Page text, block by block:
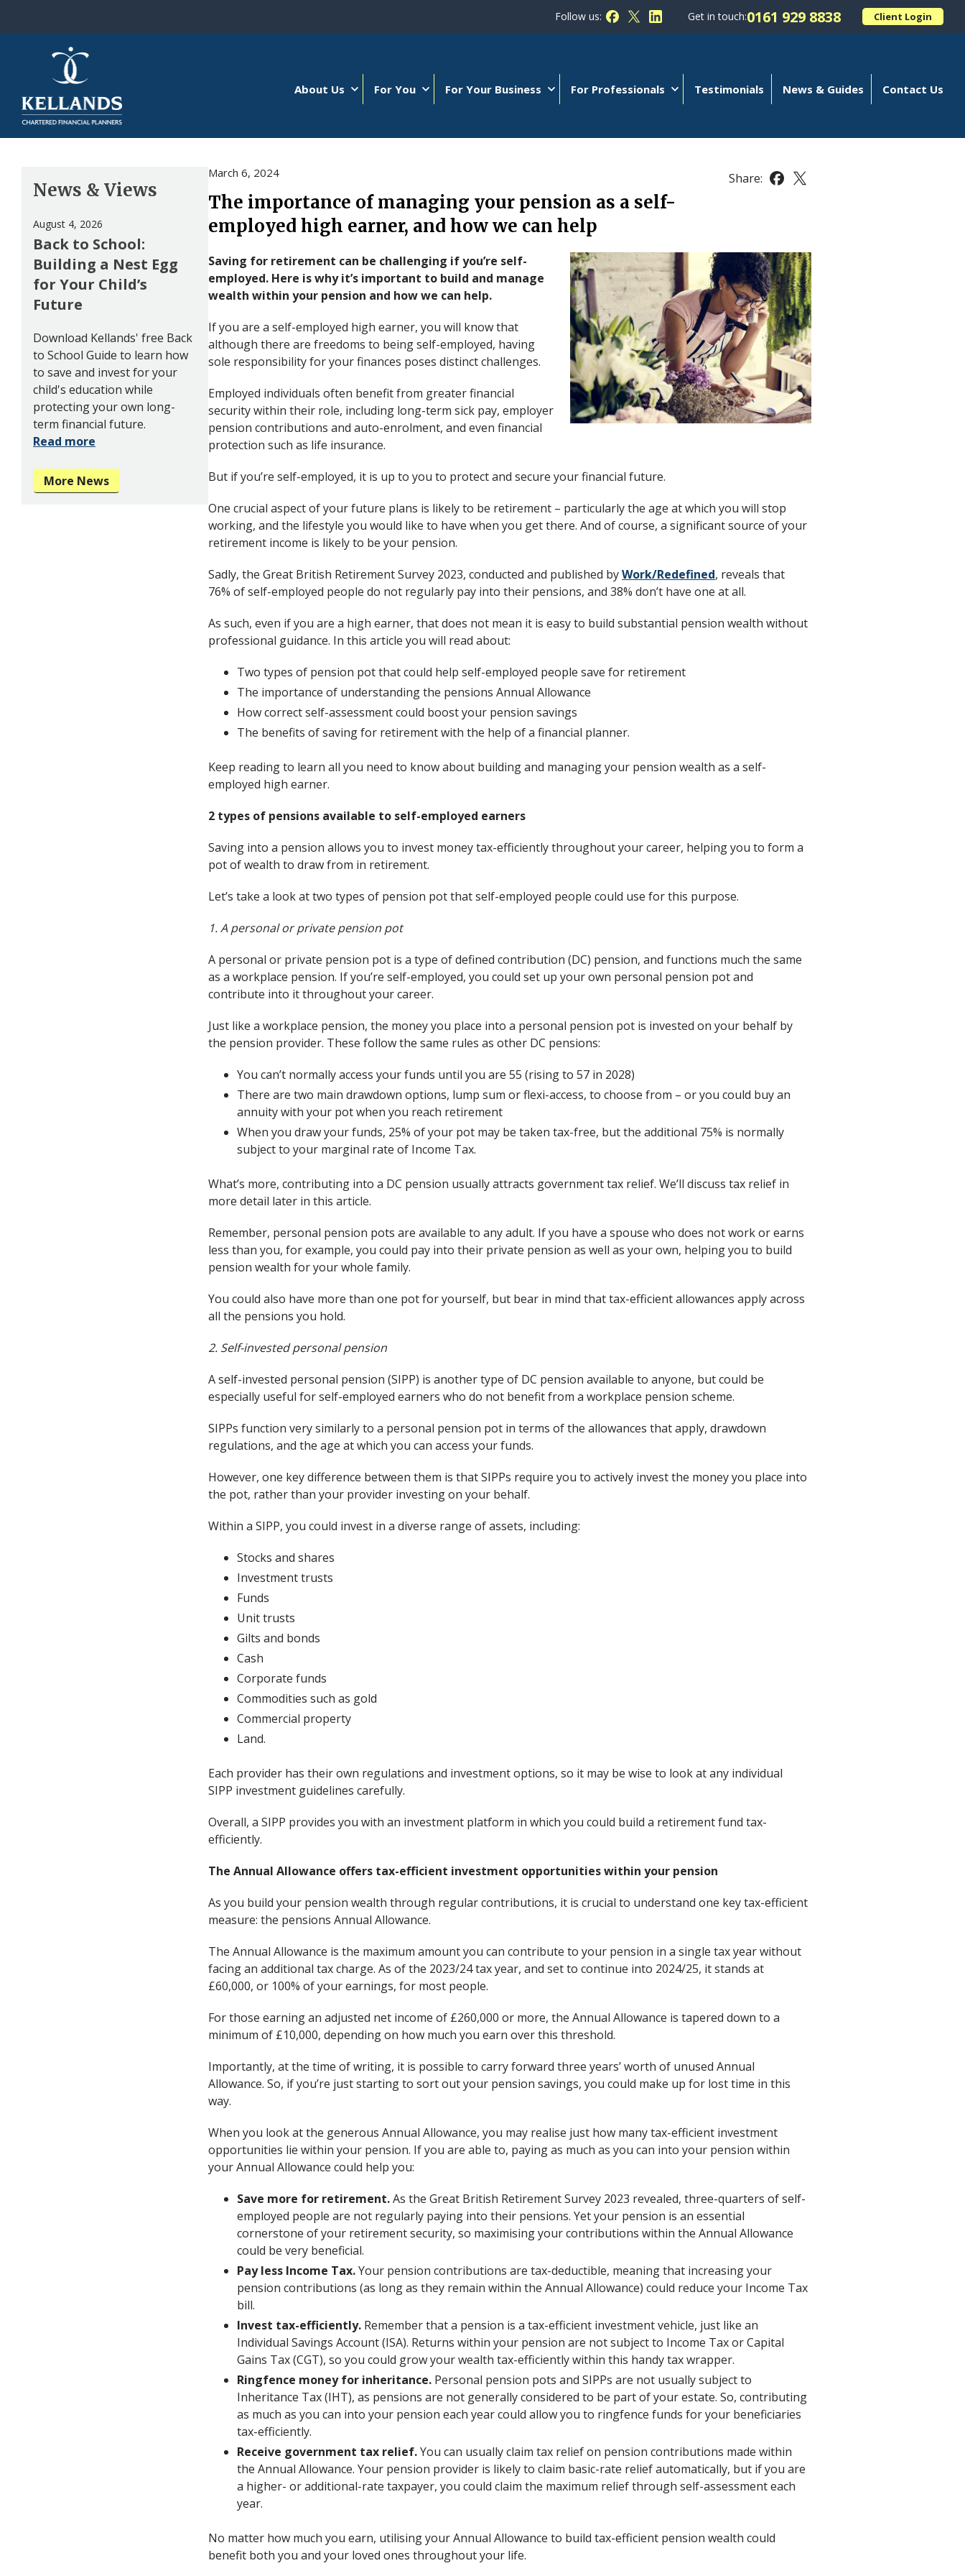
Follow us: Follow Kellands (Hale) Limited on Facebook
Follow Kellands (Hale) Limited on X
Follow Kellands (Hale) Limited on LinkedIn
Get in touch:0161 929 8838 Client Login
About Us For You For Your Business For Professionals Testimonials News & Guides Contact Us
Share: Share this article on Facebook
Share this article on X
March 6, 2024
The importance of managing your pension as a self-
employed high earner, and how we can help
Saving for retirement can be challenging if you’re self-
employed. Here is why it’s important to build and manage
wealth within your pension and how we can help.
If you are a self-employed high earner, you will know that
although there are freedoms to being self-employed, having
sole responsibility for your finances poses distinct challenges.
Employed individuals often benefit from greater financial
security within their role, including long-term sick pay, employer
pension contributions and auto-enrolment, and even financial
protection such as life insurance.
But if you’re self-employed, it is up to you to protect and secure your financial future.
One crucial aspect of your future plans is likely to be retirement – particularly the age at which you will stop
working, and the lifestyle you would like to have when you get there. And of course, a significant source of your
retirement income is likely to be your pension.
Sadly, the Great British Retirement Survey 2023, conducted and published byWork/Redefined, reveals that
76% of self-employed people do not regularly pay into their pensions, and 38% don’t have one at all.
As such, even if you are a high earner, that does not mean it is easy to build substantial pension wealth without
professional guidance. In this article you will read about:
Two types of pension pot that could help self-employed people save for retirement
The importance of understanding the pensions Annual Allowance
How correct self-assessment could boost your pension savings
The benefits of saving for retirement with the help of a financial planner.
Keep reading to learn all you need to know about building and managing your pension wealth as a self-
employed high earner.
2 types of pensions available to self-employed earners
Saving into a pension allows you to invest money tax-efficiently throughout your career, helping you to form a
pot of wealth to draw from in retirement.
Let’s take a look at two types of pension pot that self-employed people could use for this purpose.
1. A personal or private pension pot
A personal or private pension pot is a type of defined contribution (DC) pension, and functions much the same
as a workplace pension. If you’re self-employed, you could set up your own personal pension pot and
contribute into it throughout your career.
Just like a workplace pension, the money you place into a personal pension pot is invested on your behalf by
the pension provider. These follow the same rules as other DC pensions:
You can’t normally access your funds until you are 55 (rising to 57 in 2028)
There are two main drawdown options, lump sum or flexi-access, to choose from – or you could buy an
annuity with your pot when you reach retirement
When you draw your funds, 25% of your pot may be taken tax-free, but the additional 75% is normally
subject to your marginal rate of Income Tax.
What’s more, contributing into a DC pension usually attracts government tax relief. We’ll discuss tax relief in
more detail later in this article.
Remember, personal pension pots are available to any adult. If you have a spouse who does not work or earns
less than you, for example, you could pay into their private pension as well as your own, helping you to build
pension wealth for your whole family.
You could also have more than one pot for yourself, but bear in mind that tax-efficient allowances apply across
all the pensions you hold.
2. Self-invested personal pension
A self-invested personal pension (SIPP) is another type of DC pension available to anyone, but could be
especially useful for self-employed earners who do not benefit from a workplace pension scheme.
SIPPs function very similarly to a personal pension pot in terms of the allowances that apply, drawdown
regulations, and the age at which you can access your funds.
However, one key difference between them is that SIPPs require you to actively invest the money you place into
the pot, rather than your provider investing on your behalf.
Within a SIPP, you could invest in a diverse range of assets, including:
Stocks and shares
Investment trusts
Funds
Unit trusts
Gilts and bonds
Cash
Corporate funds
Commodities such as gold
Commercial property
Land.
Each provider has their own regulations and investment options, so it may be wise to look at any individual
SIPP investment guidelines carefully.
Overall, a SIPP provides you with an investment platform in which you could build a retirement fund tax-
efficiently.
The Annual Allowance offers tax-efficient investment opportunities within your pension
As you build your pension wealth through regular contributions, it is crucial to understand one key tax-efficient
measure: the pensions Annual Allowance.
The Annual Allowance is the maximum amount you can contribute to your pension in a single tax year without
facing an additional tax charge. As of the 2023/24 tax year, and set to continue into 2024/25, it stands at
£60,000, or 100% of your earnings, for most people.
For those earning an adjusted net income of £260,000 or more, the Annual Allowance is tapered down to a
minimum of £10,000, depending on how much you earn over this threshold.
Importantly, at the time of writing, it is possible to carry forward three years’ worth of unused Annual
Allowance. So, if you’re just starting to sort out your pension savings, you could make up for lost time in this
way.
When you look at the generous Annual Allowance, you may realise just how many tax-efficient investment
opportunities lie within your pension. If you are able to, paying as much as you can into your pension within
your Annual Allowance could help you:
Save more for retirement.As the Great British Retirement Survey 2023 revealed, three-quarters of self-
employed people are not regularly paying into their pensions. Yet your pension is an essential
cornerstone of your retirement security, so maximising your contributions within the Annual Allowance
could be very beneficial.
Pay less Income Tax.Your pension contributions are tax-deductible, meaning that increasing your
pension contributions (as long as they remain within the Annual Allowance) could reduce your Income Tax
bill.
Invest tax-efficiently. Remember that a pension is a tax-efficient investment vehicle, just like an
Individual Savings Account (ISA). Returns within your pension are not subject to Income Tax or Capital
Gains Tax (CGT), so you could grow your wealth tax-efficiently within this handy tax wrapper.
Ringfence money for inheritance. Personal pension pots and SIPPs are not usually subject to
Inheritance Tax (IHT), as pensions are not generally considered to be part of your estate. So, contributing
as much as you can into your pension each year could allow you to ringfence funds for your beneficiaries
tax-efficiently.
Receive government tax relief.You can usually claim tax relief on pension contributions made within
the Annual Allowance. Your pension provider is likely to claim basic-rate relief automatically, but if you are
a higher- or additional-rate taxpayer, you could claim the maximum relief through self-assessment each
year.
No matter how much you earn, utilising your Annual Allowance to build tax-efficient pension wealth could
benefit both you and your loved ones throughout your life.
News & Views
August 4, 2026
Back to School:
Building a Nest Egg
for Your Child’s
Future
Download Kellands' free Back
to School Guide to learn how
to save and invest for your
child's education while
protecting your own long-
term financial future.
Read more
More News